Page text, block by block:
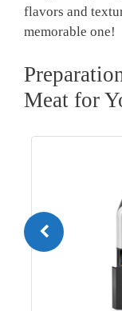
flavors and
memorable ‍one!
Meat for